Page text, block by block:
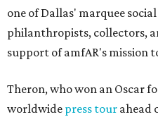
one of Dallas' marquee
philanthropists, collectors,
support of amfAR's mission
Theron, who won an Oscar
worldwide press tour ahead